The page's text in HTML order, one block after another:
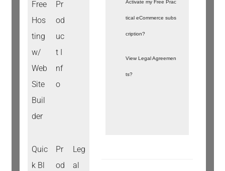
Free
Hos
ting
w/
Web
Site
Buil
der
Pr
od
uc
t I
nf
o
Quic
k Bl
Pr
od
Leg
al
Activate my Free Prac
tical eCommerce subs
cription?
View Legal Agreemen
ts?